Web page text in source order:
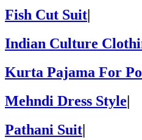
Fish Cut Suit
Indian Culture
Kurta Pajama For
Mehndi Dress Style|
Pathani Suit|